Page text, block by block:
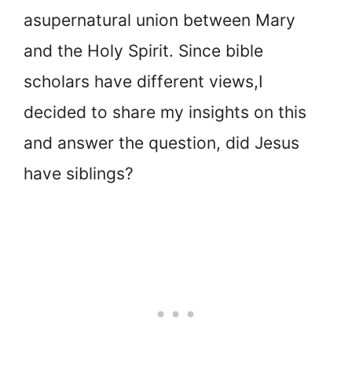
asupernatural union between Mary
and the Holy Spirit. Since bible
scholars have different views,I
decided to share my insights on this
and answer the question, did Jesus
have siblings?